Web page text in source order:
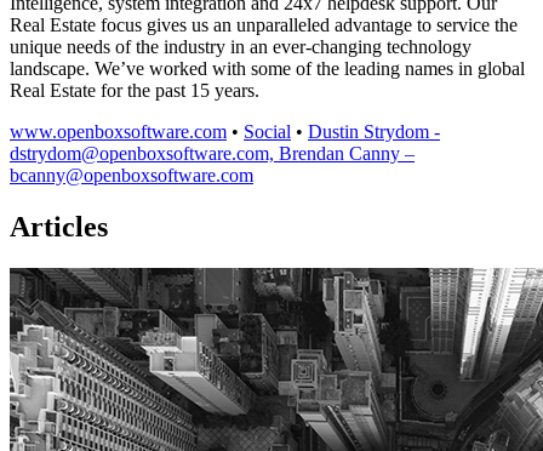
Real Estate focus gives us an unparalleled advantage to service the
unique needs of the industry in an ever-changing technology
landscape. We’ve worked with some of the leading names in global
Real Estate for the past 15 years.
www.openboxsoftware.com • Social • Dustin Strydom -
dstrydom@openboxsoftware.com, Brendan Canny –
bcanny@openboxsoftware.com
Articles